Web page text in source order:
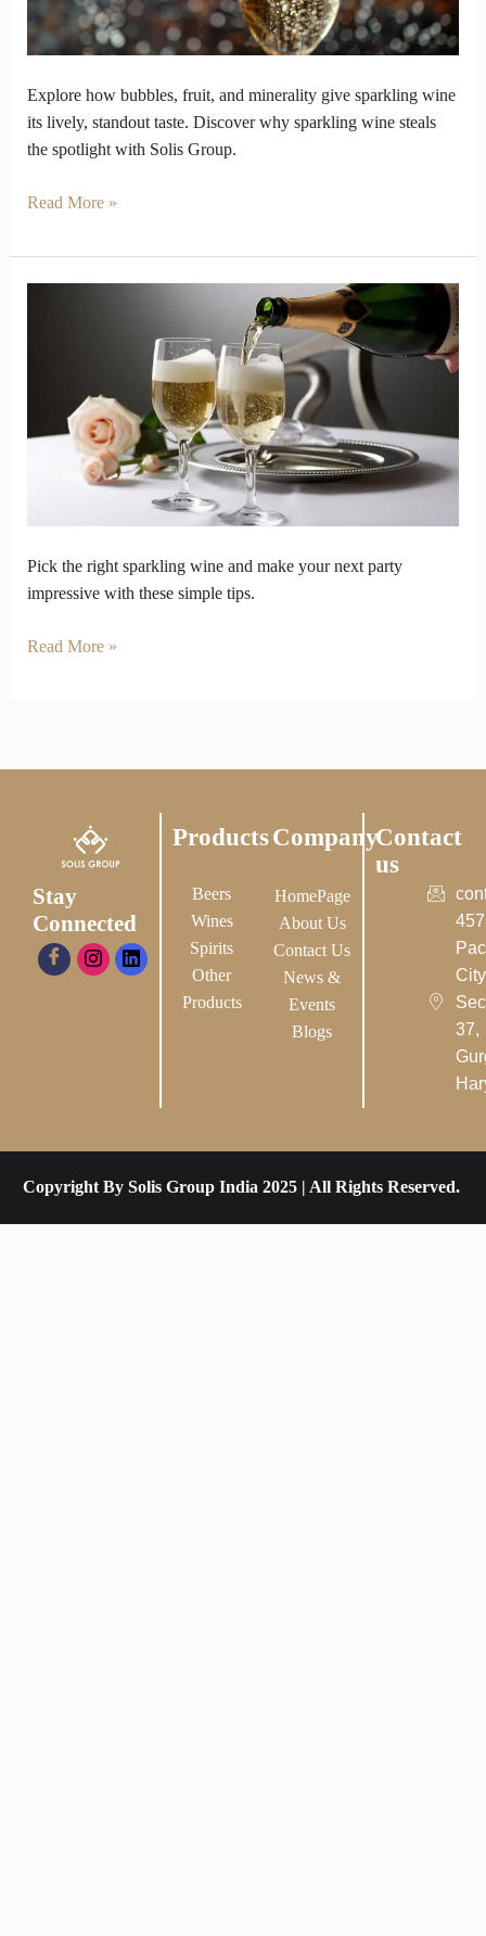
Explore how bubbles, fruit, and minerality give sparkling wine
its lively, standout taste. Discover why sparkling wine steals
the spotlight with Solis Group.
out
Read More »
Pick the right sparkling wine and make your next party
impressive with these simple tips.
Disaster
Read More »
Stay
Connected
Products
Beers
Wines
Spirits
Other
Products
Company
HomePage
About Us
Contact Us
News &
Events
Blogs
Contact
us
37,
Copyright By Solis Group India 2025 | All Rights Reserved.